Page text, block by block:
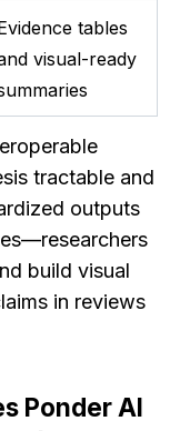
tables
visual-ready
tractable and
outputs
build visual
in reviews
Ponder AI